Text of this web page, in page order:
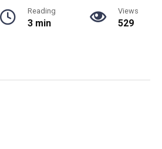
Reading
3 min
Views
529